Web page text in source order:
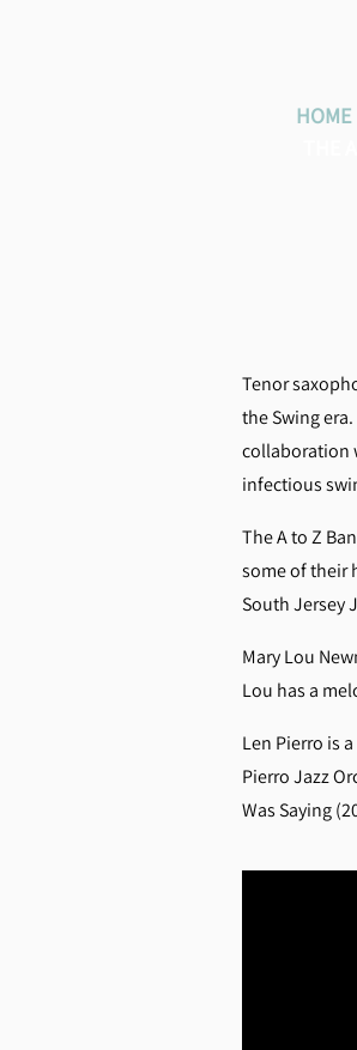
HOME
Tenor
the Swing
collaboration
infectious
The A to Z
some of their
South Jersey
Mary Lou
Lou has a
Len Pierro is
Pierro Jazz
Was Saying